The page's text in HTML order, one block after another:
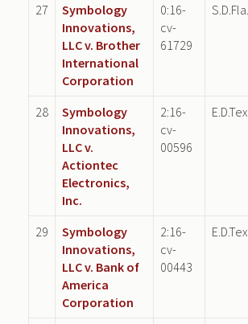
27
Symbology
Innovations,
LLC v. Brother
International
Corporation
0:16-
cv-
61729
S.D.Fla.
28
Symbology
Innovations,
LLC v.
Actiontec
Electronics,
Inc.
2:16-
cv-
00596
E.D.Tex.
29
Symbology
Innovations,
LLC v. Bank of
America
Corporation
2:16-
cv-
00443
E.D.Tex.